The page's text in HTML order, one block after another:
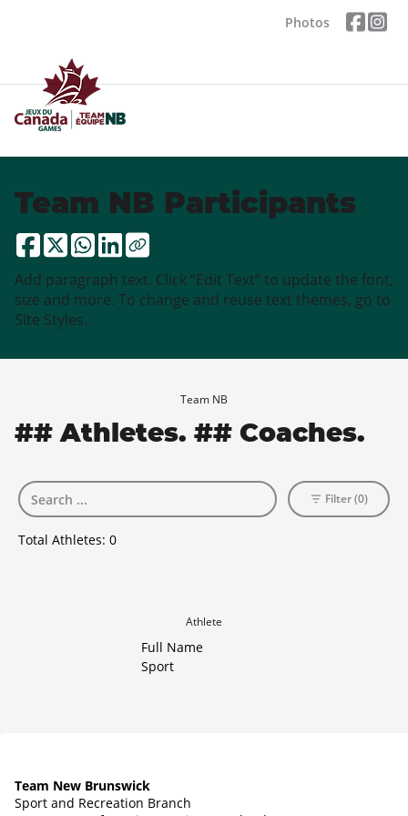
Photos
Team NB Participants
Add paragraph text. Click “Edit Text” to update the font,
size and more. To change and reuse text themes, go to
Site Styles.
Team NB
## Athletes. ## Coaches.
Total Athletes: 0
Filter (0)
Athlete
Full Name
Sport
Team New Brunswick
Sport and Recreation Branch